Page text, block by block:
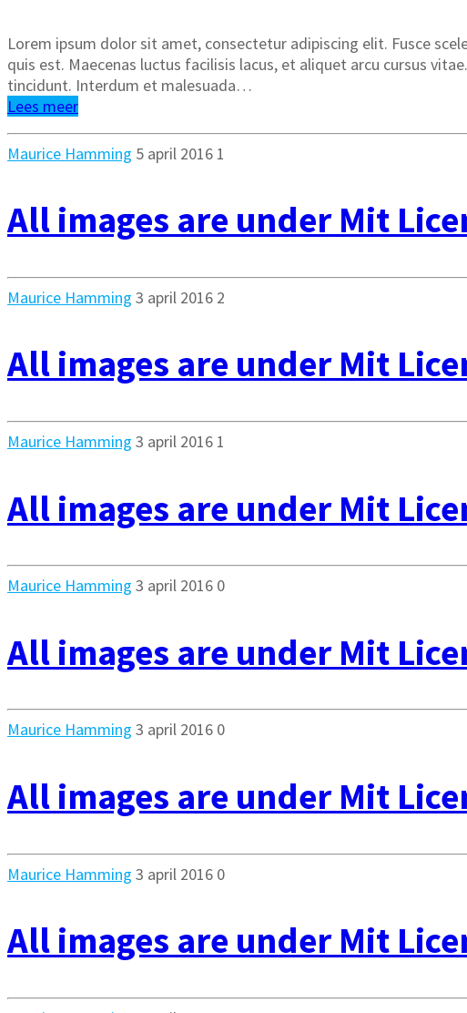
Lorem ipsum dolor sit amet, consectetur adipiscing elit. Fusce
quis est. Maecenas luctus facilisis lacus, et aliquet arcu cursus
tincidunt. Interdum et malesuada…
Lees meer
Maurice Hamming 5 april 2016 1
All images are under Mit
Maurice Hamming 3 april 2016 2
All images are under Mit
Maurice Hamming 3 april 2016 1
All images are under Mit
Maurice Hamming 3 april 2016 0
All images are under Mit
Maurice Hamming 3 april 2016 0
All images are under Mit
Maurice Hamming 3 april 2016 0
All images are under Mit